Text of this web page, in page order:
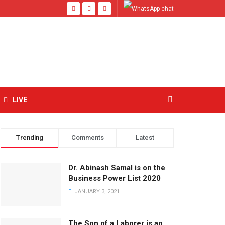
LIVE
Trending Comments Latest
Dr. Abinash Samal is on the
Business Power List 2020
JANUARY 3, 2021